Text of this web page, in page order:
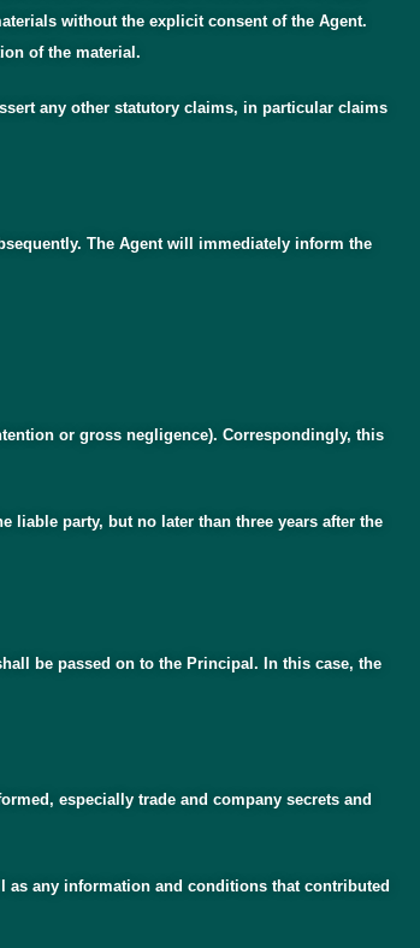
without the explicit consent of the Agent.
of the material.
any other statutory claims, in particular claims
The Agent will immediately inform the
or gross negligence). Correspondingly, this
liable party, but no later than three years after the
be passed on to the Principal. In this case, the
especially trade and company secrets and
any information and conditions that contributed